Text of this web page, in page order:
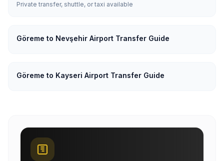
Private transfer, shuttle, or taxi available
Göreme to Nevşehir Airport Transfer Guide
Göreme to Kayseri Airport Transfer Guide